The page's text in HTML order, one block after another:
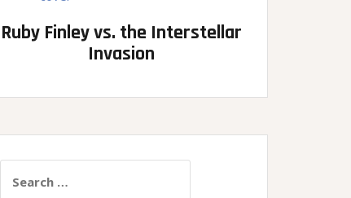
Ruby Finley vs. the Interstellar
Invasion
for: